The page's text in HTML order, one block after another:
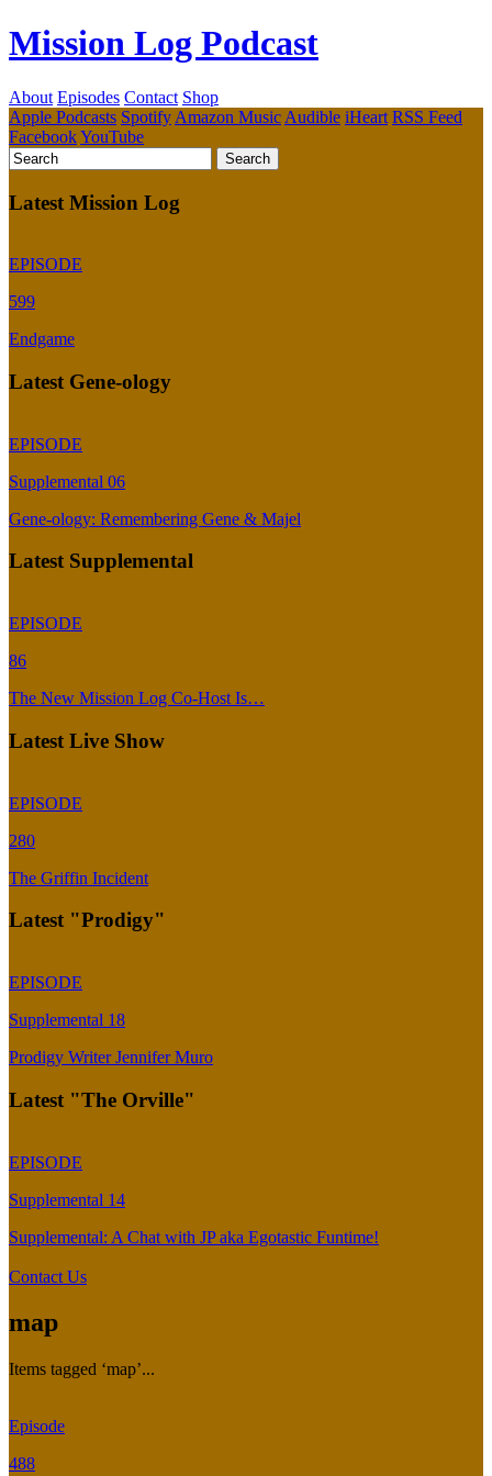
Mission Log Podcast
About Episodes Contact Shop
Apple Podcasts Spotify Amazon Music Audible iHeart RSS Feed
FacebookYouTube
Latest Mission Log
EPISODE
599
Endgame
Latest Gene-ology
EPISODE
Supplemental 06
Gene-ology: Remembering Gene & Majel
Latest Supplemental
EPISODE
86
The New Mission Log Co-Host Is…
Latest Live Show
EPISODE
280
The Griffin Incident
Latest "Prodigy"
EPISODE
Supplemental 18
Prodigy Writer Jennifer Muro
Latest "The Orville"
EPISODE
Supplemental 14
Supplemental: A Chat with JP aka Egotastic Funtime!
Contact Us
map
Items tagged ‘map’...
Episode
488